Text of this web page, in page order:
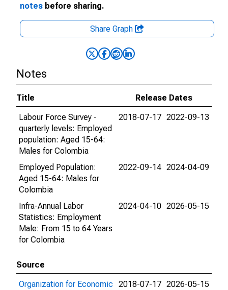
notes before sharing.
Share Graph
Notes
Title
Release Dates
Labour Force Survey -
quarterly levels: Employed
population: Aged 15-64:
Males for Colombia
2018-07-17 2022-09-13
Employed Population:
Aged 15-64: Males for
Colombia
2022-09-14 2024-04-09
Infra-Annual Labor
Statistics: Employment
Male: From 15 to 64 Years
for Colombia
2024-04-10 2026-05-15
Source
Organization for Economic
2018-07-17 2026-05-15